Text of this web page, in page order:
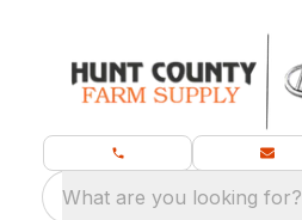
What are you looking for?